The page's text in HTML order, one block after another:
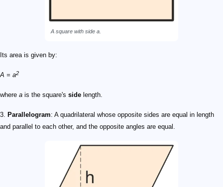
A square with side a.
Its area is given by:
A = a2
where a is the square's side length.
3. Parallelogram: A quadrilateral whose opposite sides are equal in length
and parallel to each other, and the opposite angles are equal.